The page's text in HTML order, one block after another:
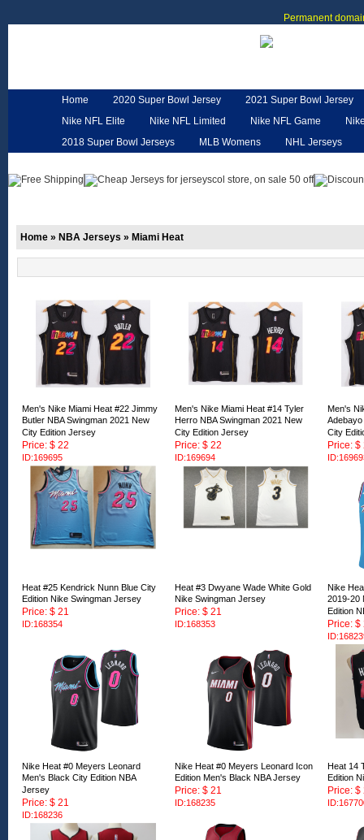
Permanent
Home 2020 Super Bowl Jersey
2021 Super Bowl Jersey
Nike NFL Elite
Nike NFL Limited Nike NFL Game
2018 Super Bowl Jerseys
MLB Womens
NHL Jerseys
Home » NBA Jerseys » Miami Heat
Men's Nike Miami Heat #22 Jimmy
Butler NBA Swingman 2021 New
City Edition Jersey
Price: $ 22
ID:169695
Men's Nike Miami Heat #14 Tyler
Herro NBA Swingman 2021 New
City Edition Jersey
Price: $ 22
ID:169694
Men's
City
Price: $
Heat #25 Kendrick Nunn Blue City
Edition Nike Swingman Jersey
Price: $ 21
ID:168354
Heat #3 Dwyane Wade White Gold
Nike Swingman Jersey
Price: $ 21
ID:168353
Nike
2019-20
Edition
Price: $
Nike Heat #0 Meyers Leonard
Men's Black City Edition NBA
Jersey
Price: $ 21
ID:168236
Nike Heat #0 Meyers Leonard Icon
Edition Men's Black NBA Jersey
Price: $ 21
ID:168235
Heat 14
Edition
Price: $